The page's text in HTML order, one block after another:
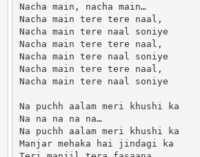
Nacha main, nacha main…
Nacha main tere tere naal,
Nacha main tere naal soniye
Nacha main tere tere naal,
Nacha main tere naal soniye
Nacha main tere tere naal,
Nacha main tere naal soniye
Na puchh aalam meri khushi ka
Na na na na na…
Na puchh aalam meri khushi ka
Manjar mehaka hai jindagi ka